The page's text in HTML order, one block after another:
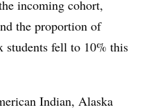
incoming cohort,
the proportion of
students fell to 10% this
Indian, Alaska